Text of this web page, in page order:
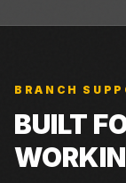
BRANCH
BUILT